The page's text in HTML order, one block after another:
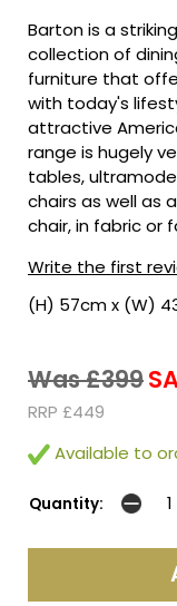
Barton is a
collection of
furniture that
with today's
attractive
range is hugely
tables,
chairs as well as
chair, in fabric or
Write the first
(H) 57cm x (W)
Was £399
RRP £449
Available to
Quantity: